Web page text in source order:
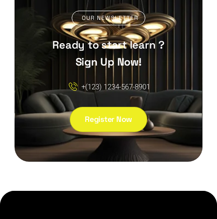
OUR NEWSLETTER
Ready to start learn ?
Sign Up Now!
+(123) 1234-567-8901
Register Now